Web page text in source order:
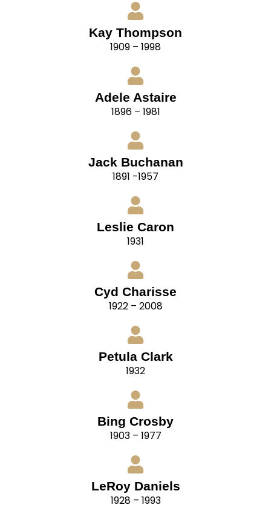
Kay Thompson
1909 – 1998
Adele Astaire
1896 – 1981
Jack Buchanan
1891 -1957
Leslie Caron
1931
Cyd Charisse
1922 – 2008
Petula Clark
1932
Bing Crosby
1903 – 1977
LeRoy Daniels
1928 – 1993